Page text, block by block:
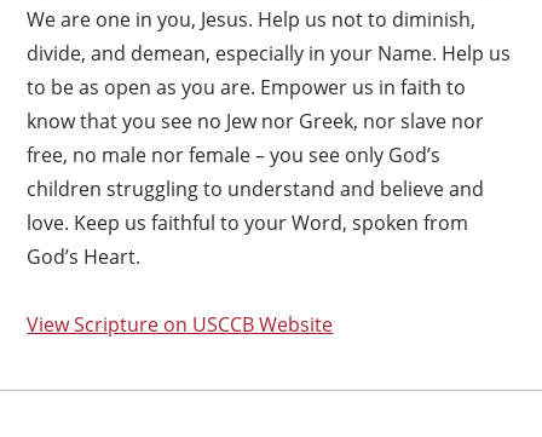
We are one in you, Jesus. Help us not to diminish,
divide, and demean, especially in your Name. Help us
to be as open as you are. Empower us in faith to
know that you see no Jew nor Greek, nor slave nor
free, no male nor female – you see only God’s
children struggling to understand and believe and
love. Keep us faithful to your Word, spoken from
God’s Heart.
View Scripture on USCCB Website